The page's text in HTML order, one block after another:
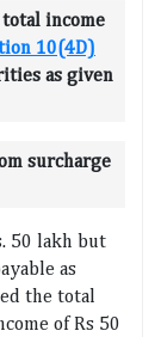
income
10(4D)
as given
surcharge
50 lakh but
as
the total
of Rs 50